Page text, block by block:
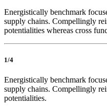
Energistically benchmark
supply chains. Compellingly
potentialities whereas cross
1/4
Energistically benchmark
supply chains. Compellingly
potentialities.